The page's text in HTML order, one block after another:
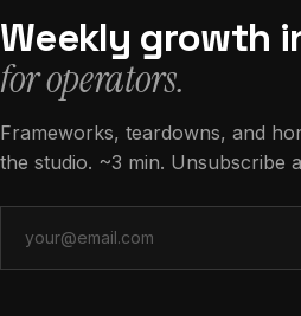
Weekly growth
for operators.
Frameworks, teardowns, and
the studio. ~3 min. Unsubscribe